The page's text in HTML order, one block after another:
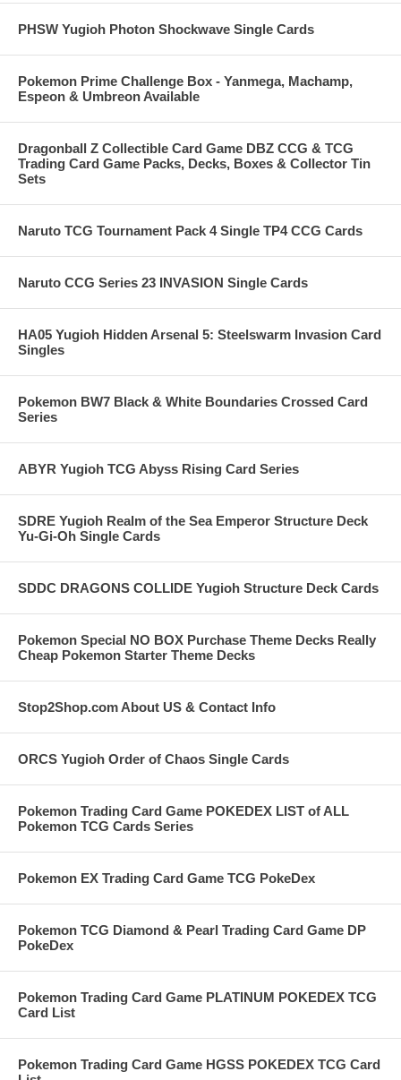
PHSW Yugioh Photon Shockwave Single Cards
Pokemon Prime Challenge Box - Yanmega, Machamp,
Espeon & Umbreon Available
Dragonball Z Collectible Card Game DBZ CCG & TCG
Trading Card Game Packs, Decks, Boxes & Collector Tin
Sets
Naruto TCG Tournament Pack 4 Single TP4 CCG Cards
Naruto CCG Series 23 INVASION Single Cards
HA05 Yugioh Hidden Arsenal 5: Steelswarm Invasion Card
Singles
Pokemon BW7 Black & White Boundaries Crossed Card
Series
ABYR Yugioh TCG Abyss Rising Card Series
SDRE Yugioh Realm of the Sea Emperor Structure Deck
Yu-Gi-Oh Single Cards
SDDC DRAGONS COLLIDE Yugioh Structure Deck Cards
Pokemon Special NO BOX Purchase Theme Decks Really
Cheap Pokemon Starter Theme Decks
Stop2Shop.com About US & Contact Info
ORCS Yugioh Order of Chaos Single Cards
Pokemon Trading Card Game POKEDEX LIST of ALL
Pokemon TCG Cards Series
Pokemon EX Trading Card Game TCG PokeDex
Pokemon TCG Diamond & Pearl Trading Card Game DP
PokeDex
Pokemon Trading Card Game PLATINUM POKEDEX TCG
Card List
Pokemon Trading Card Game HGSS POKEDEX TCG Card